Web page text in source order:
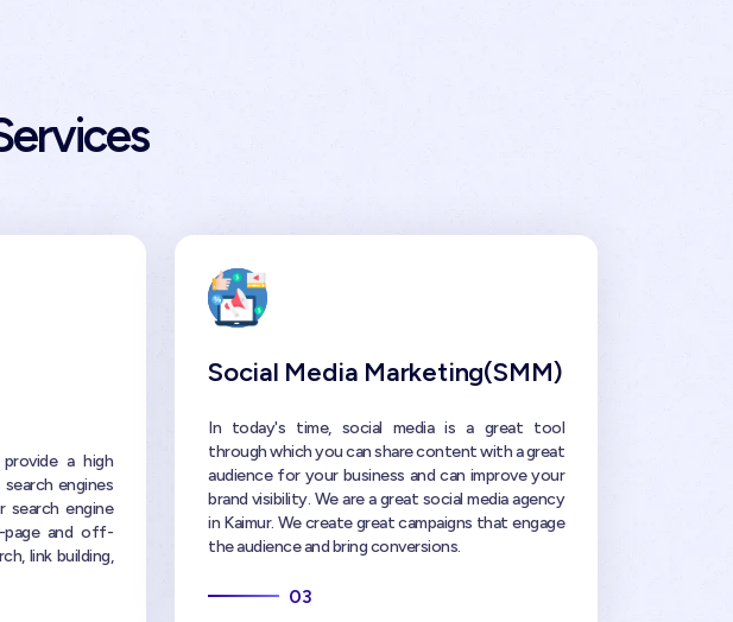
a high
engines
search engine
page and off-
link building,
Social Media Marketing(SMM)
In today's time, social media is a great tool
through which you can share content with a great
audience for your business and can improve your
brand visibility. We are a great social media agency
in Kaimur. We create great campaigns that engage
the audience and bring conversions.
03